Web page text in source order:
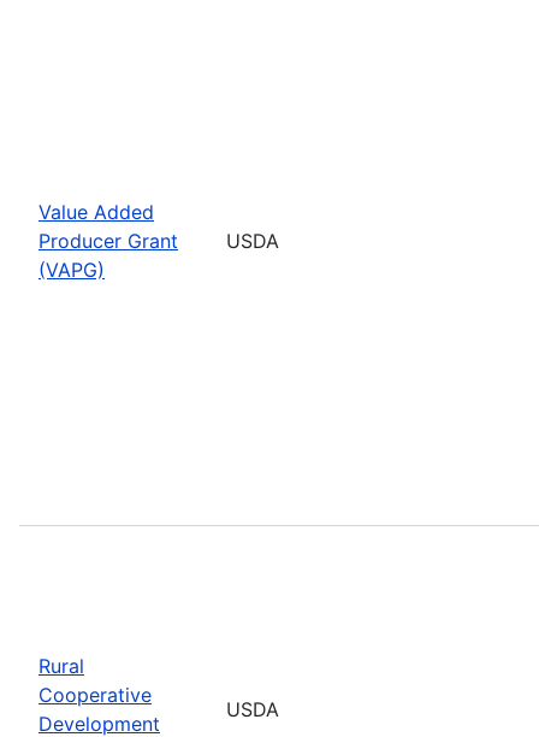
Value Added
Producer Grant
(VAPG)
USDA
Rural
Cooperative
Development
USDA